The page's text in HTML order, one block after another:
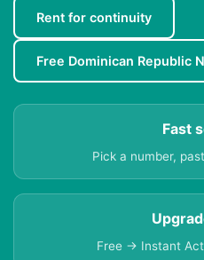
Rent for continuity
Free Dominican Republic
Fast
Pick a number,
Free → Instant